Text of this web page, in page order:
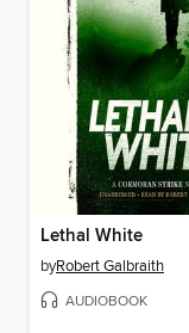
Lethal White
byRobert Galbraith
AUDIOBOOK